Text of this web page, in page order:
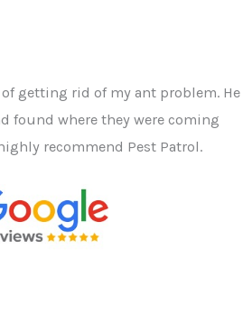
getting rid of my ant problem. He
found where they were coming
recommend Pest Patrol.